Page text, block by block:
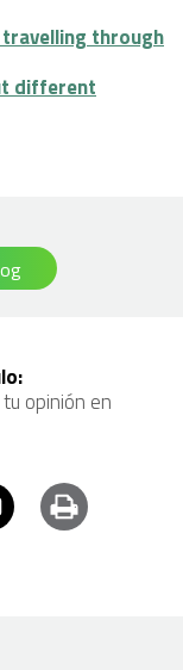
through
different
opinión en
Imprimir